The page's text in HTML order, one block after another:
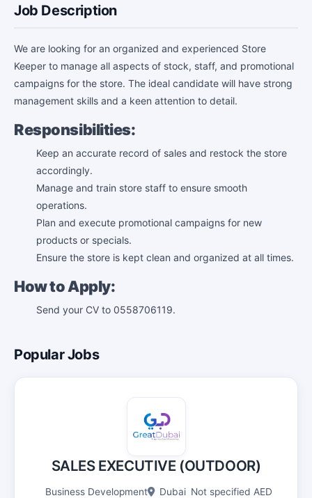
Job Description
We are looking for an organized and experienced Store
Keeper to manage all aspects of stock, staff, and promotional
campaigns for the store. The ideal candidate will have strong
management skills and a keen attention to detail.
Responsibilities:
Keep an accurate record of sales and restock the store
accordingly.
Manage and train store staff to ensure smooth
operations.
Plan and execute promotional campaigns for new
products or specials.
Ensure the store is kept clean and organized at all times.
How to Apply:
Send your CV to 0558706119.
Popular Jobs
SALES EXECUTIVE (OUTDOOR)
Business Development Dubai Not specified AED